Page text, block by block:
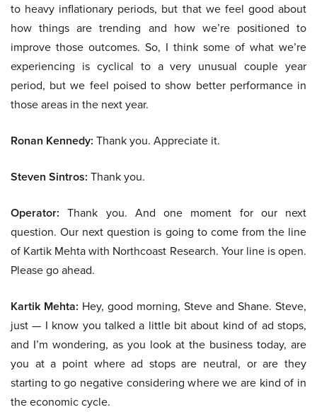
to heavy inflationary periods, but that we feel good about
how things are trending and how we’re positioned to
improve those outcomes. So, I think some of what we’re
experiencing is cyclical to a very unusual couple year
period, but we feel poised to show better performance in
those areas in the next year.
Ronan Kennedy: Thank you. Appreciate it.
Steven Sintros: Thank you.
Operator: Thank you. And one moment for our next
question. Our next question is going to come from the line
of Kartik Mehta with Northcoast Research. Your line is open.
Please go ahead.
Kartik Mehta: Hey, good morning, Steve and Shane. Steve,
just — I know you talked a little bit about kind of ad stops,
and I’m wondering, as you look at the business today, are
you at a point where ad stops are neutral, or are they
starting to go negative considering where we are kind of in
the economic cycle.